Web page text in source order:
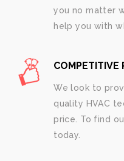
you no matter
help you with
COMPETITIVE
We look to
quality HVAC
price. To find
today.